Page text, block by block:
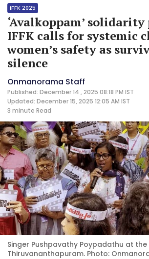
IFFK 2025
‘Avalkoppam’
IFFK calls for systemic
women’s safety as
silence
Onmanorama Staff
Published: December 14 , 2025 08:18 PM IST
Updated: December 15, 2025 12:05 AM IST
3 minute Read
Singer Pushpavathy Poypadathu at the
Thiruvananthapuram. Photo: